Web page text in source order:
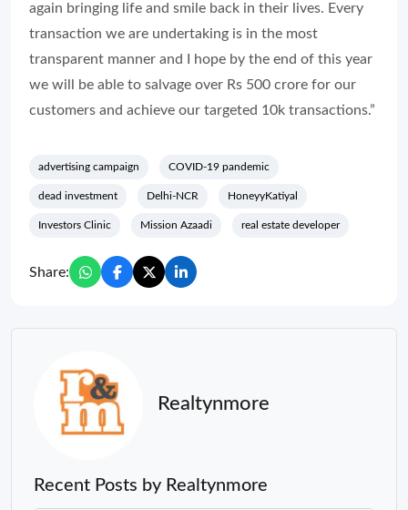
again bringing life and smile back in their lives. Every
transaction we are undertaking is in the most
transparent manner and I hope by the end of this year
we will be able to salvage over Rs 500 crore for our
customers and achieve our targeted 10k transactions.”
advertising campaign COVID-19 pandemic
dead investment Delhi-NCR HoneyyKatiyal
Investors Clinic Mission Azaadi real estate developer
Share:
Realtynmore
Recent Posts by Realtynmore